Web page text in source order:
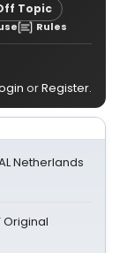
Topic
Rules
orRegister.
Netherlands
Original